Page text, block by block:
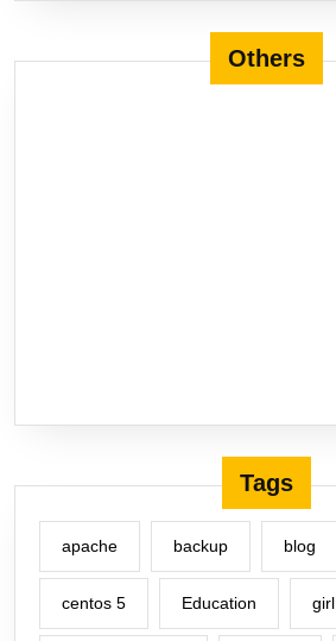
Others
Tags
apache backup blog
centos 5 Education girl